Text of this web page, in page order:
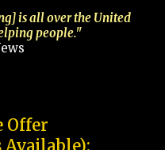
is all over the United
people."
Offer
Available):